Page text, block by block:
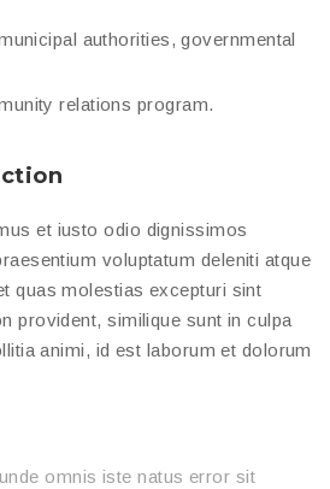
authorities, governmental
relations program.
et iusto odio dignissimos
voluptatum deleniti atque
quas molestias excepturi sint
provident, similique sunt in culpa
animi, id est laborum et dolorum
omnis iste natus error sit